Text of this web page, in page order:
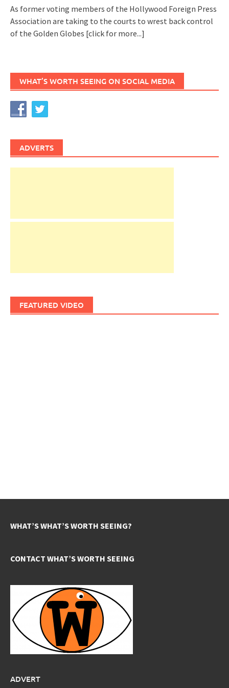
As former voting members of the Hollywood Foreign Press
Association are taking to the courts to wrest back control
of the Golden Globes [click for more...]
WHAT’S WORTH SEEING ON SOCIAL MEDIA
ADVERTS
FEATURED VIDEO
WHAT’S WHAT’S WORTH SEEING?
CONTACT WHAT’S WORTH SEEING
ADVERT